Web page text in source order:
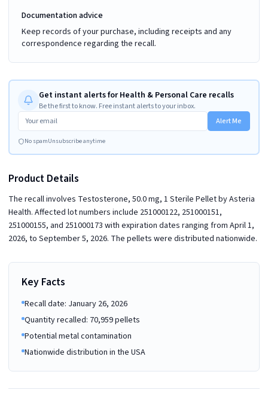
Documentation advice
Keep records of your purchase, including receipts and any
correspondence regarding the recall.
Get instant alerts for Health & Personal Care recalls
Be the first to know. Free instant alerts to your inbox.
Alert Me
No spamUnsubscribe anytime
Product Details
The recall involves Testosterone, 50.0 mg, 1 Sterile Pellet by Asteria
Health. Affected lot numbers include 251000122, 251000151,
251000155, and 251000173 with expiration dates ranging from April 1,
2026, to September 5, 2026. The pellets were distributed nationwide.
Key Facts
Recall date: January 26, 2026
Quantity recalled: 70,959 pellets
Potential metal contamination
Nationwide distribution in the USA